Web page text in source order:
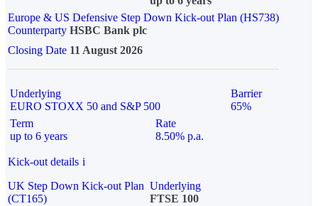
Europe & US Defensive Step Down Kick-out Plan (HS738)
Counterparty HSBC Bank plc
Closing Date 11 August 2026
Underlying
EURO STOXX 50 and S&P 500
Barrier
65%
Term
up to 6 years
Rate
8.50% p.a.
Kick-out details i
UK Step Down Kick-out Plan
(CT165)
Underlying
FTSE 100